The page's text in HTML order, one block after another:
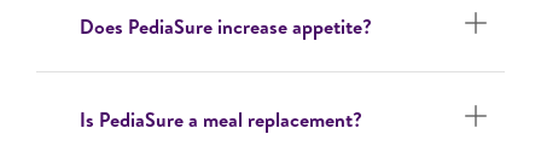
Does PediaSure increase appetite?
Is PediaSure a meal replacement?